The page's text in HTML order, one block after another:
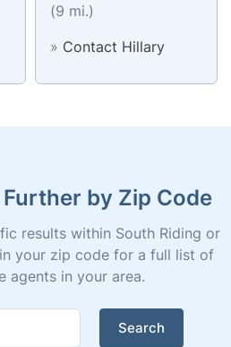
(9 mi.)
» Contact Hillary
by Zip Code
results within South Riding or
your zip code for a full list of
agents in your area.
Search